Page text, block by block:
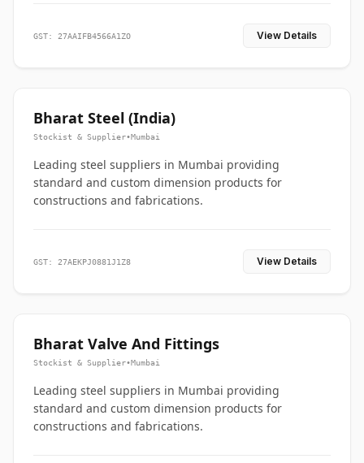
GST: 27AAIFB4566A1ZO View Details
Bharat Steel (India)
Stockist & Supplier•Mumbai
Leading steel suppliers in Mumbai providing
standard and custom dimension products for
constructions and fabrications.
GST: 27AEKPJ0881J1Z8 View Details
Bharat Valve And Fittings
Stockist & Supplier•Mumbai
Leading steel suppliers in Mumbai providing
standard and custom dimension products for
constructions and fabrications.